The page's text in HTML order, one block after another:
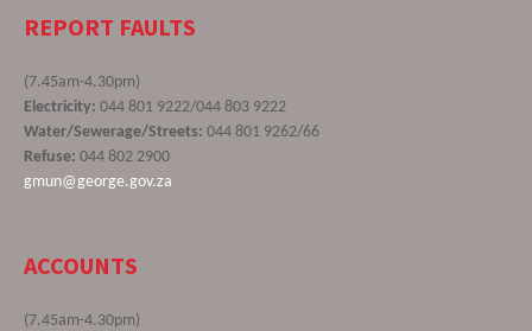
REPORT FAULTS
(7.45am-4.30pm)
Electricity: 044 801 9222/044 803 9222
Water/Sewerage/Streets: 044 801 9262/66
Refuse: 044 802 2900
gmun@george.gov.za
ACCOUNTS
(7.45am-4.30pm)